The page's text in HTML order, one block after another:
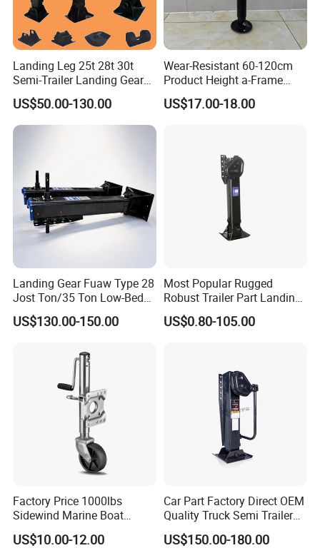
Landing Leg 25t 28t 30t
Semi-Trailer Landing Gear
Trailer Truck Landing Gear
Landing Truck Trailers Parts
Semi-Trailer Landing Gear
US$50.00-130.00
Wear-Resistant 60-120cm
Product Height a-Frame
Round Tube Sidewind
Welding Handle Geared
US$17.00-18.00
Landing Gear Fuaw Type 28
Jost Ton/35 Ton Low-Bed
Semi-Trailer Truck Parts
Landing Gear
US$130.00-150.00
Most Popular Rugged
Robust Trailer Part Landing
Gear for Semi-Trailer
US$0.80-105.00
Factory Price 1000lbs
Sidewind Marine Boat
Swivel Trailer Jack with
6inch Wheel Lifting
US$10.00-12.00
Car Part Factory Direct OEM
Quality Truck Semi Trailer
Landing Gear Legs
Featuring Integrated Safety
US$150.00-180.00